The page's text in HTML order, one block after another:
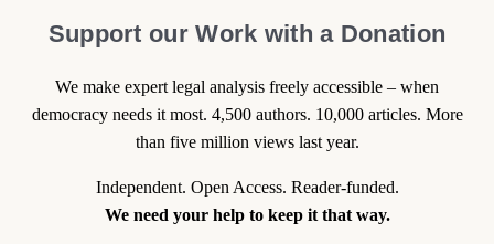
Support our Work with a Donation
We make expert legal analysis freely accessible – when
democracy needs it most. 4,500 authors. 10,000 articles. More
than five million views last year.
Independent. Open Access. Reader-funded.
We need your help to keep it that way.